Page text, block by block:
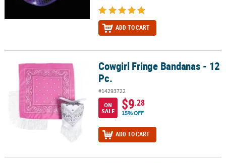
ADD TO CART
Cowgirl Fringe Bandanas - 12 Pc.Cowgirl Fringe Bandanas - 12
Pc.
#14293722
ON
SALE
$9.28
15% OFF
ADD TO CART